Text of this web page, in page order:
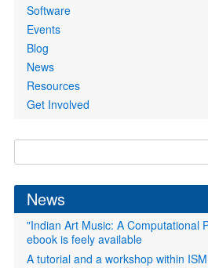
Software
Events
Blog
News
Resources
Get Involved
form
News
"Indian Art Music: A Computational
ebook is feely available
A tutorial and a workshop within